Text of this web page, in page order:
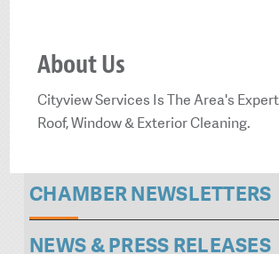
About Us
Cityview Services Is The Area's
Roof, Window & Exterior Cleaning.
CHAMBER NEWSLETTERS
NEWS & PRESS RELEASES